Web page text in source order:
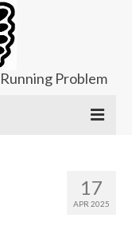
Problem
17
APR 2025